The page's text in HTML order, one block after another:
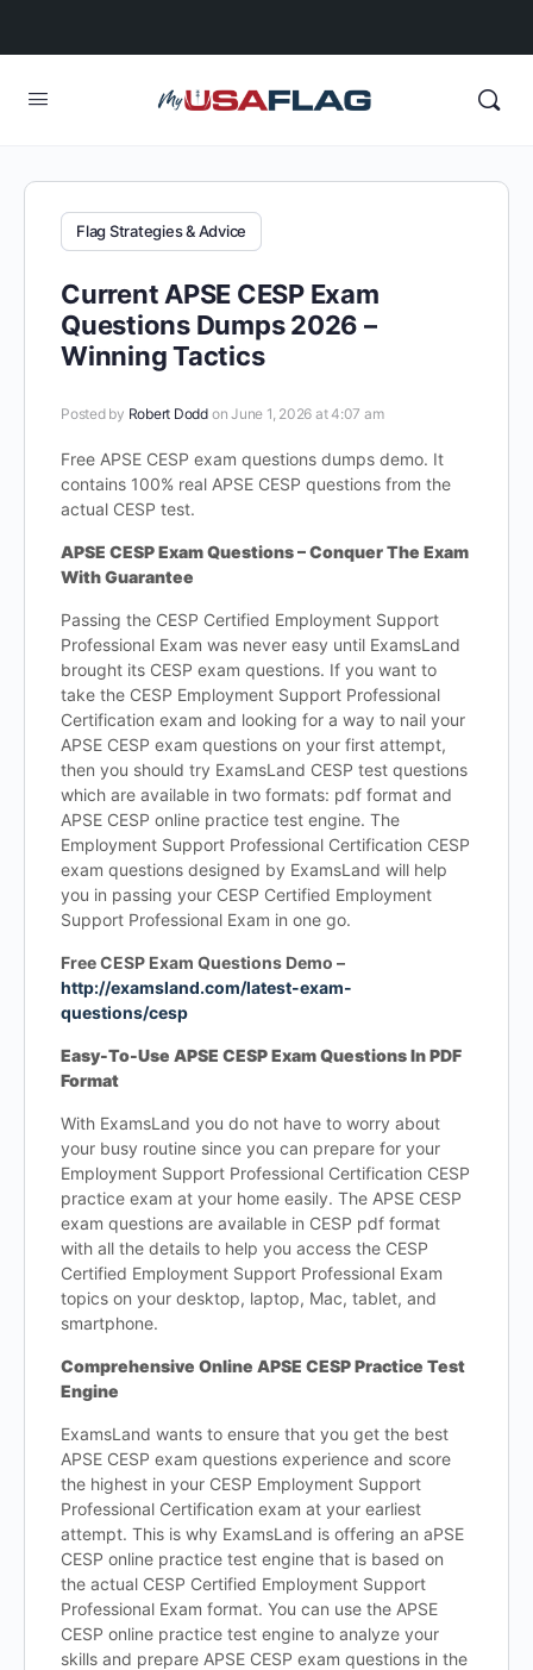
Flag Strategies & Advice
Current APSE CESP Exam
Questions Dumps 2026 –
Winning Tactics
Posted by Robert Dodd on June 1, 2026 at 4:07 am
Free APSE CESP exam questions dumps demo. It
contains 100% real APSE CESP questions from the
actual CESP test.
APSE CESP Exam Questions – Conquer The Exam
With Guarantee
Passing the CESP Certified Employment Support
Professional Exam was never easy until ExamsLand
brought its CESP exam questions. If you want to
take the CESP Employment Support Professional
Certification exam and looking for a way to nail your
APSE CESP exam questions on your first attempt,
then you should try ExamsLand CESP test questions
which are available in two formats: pdf format and
APSE CESP online practice test engine. The
Employment Support Professional Certification CESP
exam questions designed by ExamsLand will help
you in passing your CESP Certified Employment
Support Professional Exam in one go.
Free CESP Exam Questions Demo –
http://examsland.com/latest-exam-
questions/cesp
Easy-To-Use APSE CESP Exam Questions In PDF
Format
With ExamsLand you do not have to worry about
your busy routine since you can prepare for your
Employment Support Professional Certification CESP
practice exam at your home easily. The APSE CESP
exam questions are available in CESP pdf format
with all the details to help you access the CESP
Certified Employment Support Professional Exam
topics on your desktop, laptop, Mac, tablet, and
smartphone.
Comprehensive Online APSE CESP Practice Test
Engine
ExamsLand wants to ensure that you get the best
APSE CESP exam questions experience and score
the highest in your CESP Employment Support
Professional Certification exam at your earliest
attempt. This is why ExamsLand is offering an aPSE
CESP online practice test engine that is based on
the actual CESP Certified Employment Support
Professional Exam format. You can use the APSE
CESP online practice test engine to analyze your
skills and prepare APSE CESP exam questions in the